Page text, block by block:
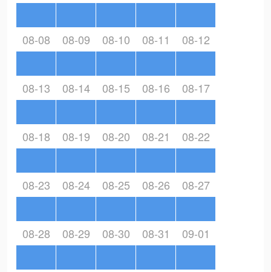
08-08 08-09 08-10 08-11 08-12
08-13 08-14 08-15 08-16 08-17
08-18 08-19 08-20 08-21 08-22
08-23 08-24 08-25 08-26 08-27
08-28 08-29 08-30 08-31 09-01